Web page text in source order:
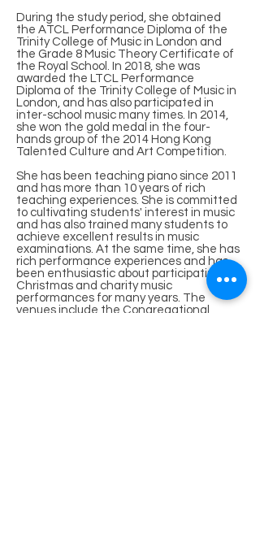
During the study period, she obtained
the ATCL Performance Diploma of the
Trinity College of Music in London and
the Grade 8 Music Theory Certificate of
the Royal School. In 2018, she was
awarded the LTCL Performance
Diploma of the Trinity College of Music in
London, and has also participated in
inter-school music many times. In 2014,
she won the gold medal in the four-
hands group of the 2014 Hong Kong
Talented Culture and Art Competition.
She has been teaching piano since 2011
and has more than 10 years of rich
teaching experiences. She is committed
to cultivating students' interest in music
and has also trained many students to
achieve excellent results in music
examinations. At the same time, she has
rich performance experiences and has
been enthusiastic about participating in
Christmas and charity music
performances for many years. The
venues include the Congregational